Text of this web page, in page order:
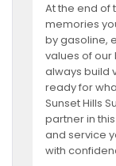
At the end of
memories
by gasoline,
values of our
always build
ready for
Sunset Hills
partner in
and service
with